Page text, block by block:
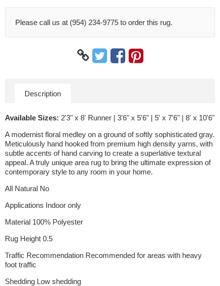
Please call us at (954) 234-9775 to order this rug.
Description
Available Sizes: 2'3" x 8' Runner | 3'6" x 5'6" | 5' x 7'6" | 8' x 10'6"
A modernist floral medley on a ground of softly sophisticated gray.
Meticulously hand hooked from premium high density yarns, with
subtle accents of hand carving to create a superlative textural
appeal. A truly unique area rug to bring the ultimate expression of
contemporary style to any room in your home.
All Natural No
Applications Indoor only
Material 100% Polyester
Rug Height 0.5
Traffic Recommendation Recommended for areas with heavy
foot traffic
Shedding Low shedding